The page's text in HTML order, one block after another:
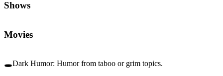
Shows
Movies
🕳️Dark Humor: Humor from taboo or grim topics.